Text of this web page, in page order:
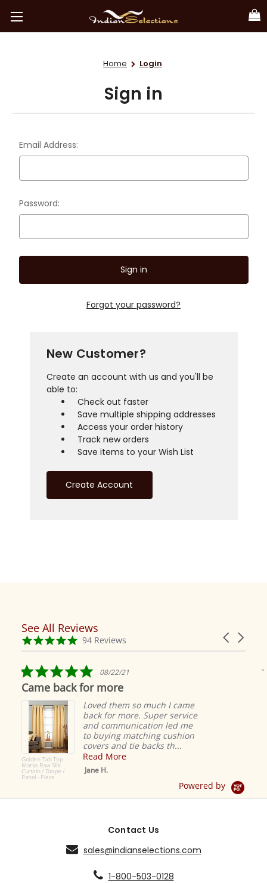
Home Login
Sign in
Email Address:
Password:
Forgot your password?
New Customer?
Create an account with us and you'll be
able to:
Check out faster
Save multiple shipping addresses
Access your order history
Track new orders
Save items to your Wish List
Create Account
Reviews
carousel
Carousel
4.9
star
94 Reviews
See All Reviews
5.0
star
rating
08/22/21
Came back for more
Golden Tab Top
Matka Raw Silk
Curtain / Drape /
Panel - Piece
Loved them so much I came
back for more. Super service
and communication led me
to buying matching cushion
covers and tie backs th...
Read More
Jane H.
Powered by
Contact Us
sales@indianselections.com
1-800-503-0128